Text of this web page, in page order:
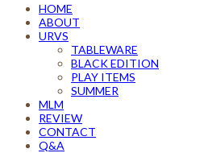
HOME
ABOUT
URVS
TABLEWARE
BLACK EDITION
PLAY ITEMS
SUMMER
MLM
REVIEW
CONTACT
Q&A